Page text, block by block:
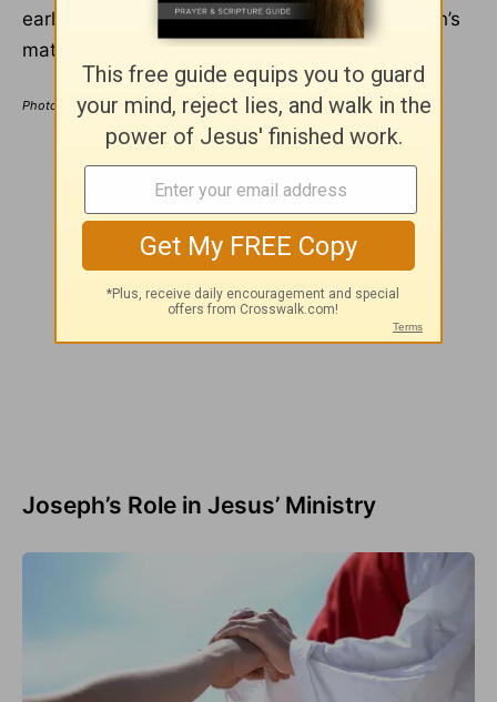
early ministry. All of those dreams show Joseph’s
mature faith, but not his age.
Photo Credit: ©GettyImages/Romolo Tavani
Joseph’s Role in Jesus’ Ministry